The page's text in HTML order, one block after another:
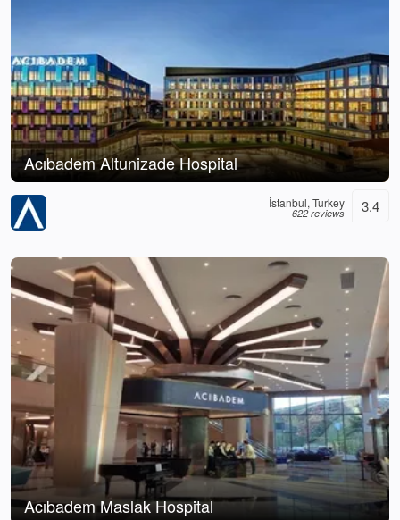
Acıbadem Altunizade Hospital
İstanbul, Turkey
622 reviews 3.4
Acıbadem Maslak Hospital